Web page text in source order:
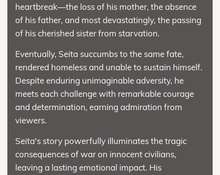
heartbreak—the loss of his mother, the absence
of his father, and most devastatingly, the passing
of his cherished sister from starvation.
Eventually, Seita succumbs to the same fate,
rendered homeless and unable to sustain himself.
Despite enduring unimaginable adversity, he
meets each challenge with remarkable courage
and determination, earning admiration from
viewers.
Seita's story powerfully illuminates the tragic
consequences of war on innocent civilians,
leaving a lasting emotional impact. His